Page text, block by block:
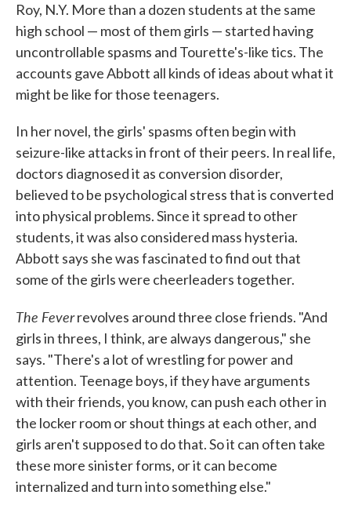
Roy, N.Y. More than a dozen students at the same
high school — most of them girls — started having
uncontrollable spasms and Tourette's-like tics. The
accounts gave Abbott all kinds of ideas about what it
might be like for those teenagers.
In her novel, the girls' spasms often begin with
seizure-like attacks in front of their peers. In real life,
doctors diagnosed it as conversion disorder,
believed to be psychological stress that is converted
into physical problems. Since it spread to other
students, it was also considered mass hysteria.
Abbott says she was fascinated to find out that
some of the girls were cheerleaders together.
The Feverrevolves around three close friends. "And
girls in threes, I think, are always dangerous," she
says. "There's a lot of wrestling for power and
attention. Teenage boys, if they have arguments
with their friends, you know, can push each other in
the locker room or shout things at each other, and
girls aren't supposed to do that. So it can often take
these more sinister forms, or it can become
internalized and turn into something else."